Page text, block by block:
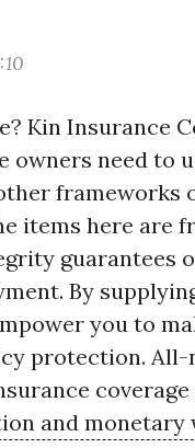
Kin Insurance
owners need to
frameworks
items here are
guarantees
By
you to
protection.
coverage
and monetary